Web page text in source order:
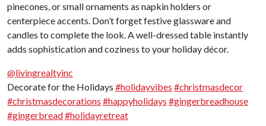
pinecones, or small ornaments as napkin holders or
centerpiece accents. Don’t forget festive glassware and
candles to complete the look. A well-dressed table instantly
adds sophistication and coziness to your holiday décor.
@livingrealtyinc
Decorate for the Holidays #holidayvibes #christmasdecor
#christmasdecorations #happyholidays #gingerbreadhouse
#gingerbread#holidayretreat